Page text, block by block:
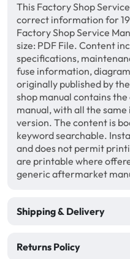
This Factory Shop
correct information for
Factory Shop Service
size: PDF File. Content
specifications,
fuse information,
originally published by
shop manual contains
manual, with all the
version. The content is
keyword searchable.
and does not permit
are printable where
generic aftermarket
Shipping & Delivery
Returns Policy